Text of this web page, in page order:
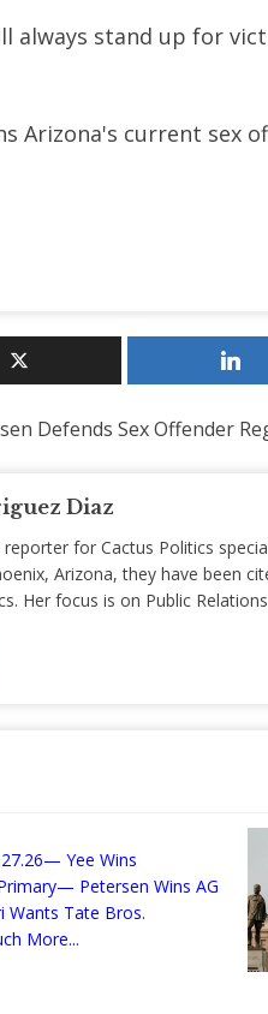
always stand up for
Arizona's current sex
Defends Sex Offender
Diaz
reporter for Cactus Politics
Arizona, they have been
Her focus is on Public
Yee Wins
Petersen Wins AG
Tate Bros.
More...